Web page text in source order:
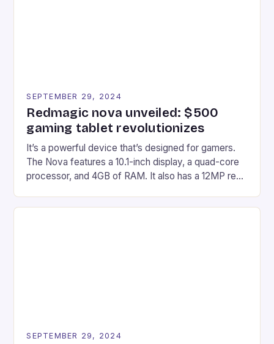
SEPTEMBER 29, 2024
Redmagic nova unveiled: $500
gaming tablet revolutionizes
It’s a powerful device that’s designed for gamers.
The Nova features a 10.1-inch display, a quad-core
processor, and 4GB of RAM. It also has a 12MP rear
on Android and comes with a suite of gaming apps.
SEPTEMBER 29, 2024